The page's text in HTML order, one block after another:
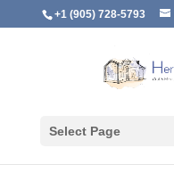
+1 (905) 728-5793
Select Page